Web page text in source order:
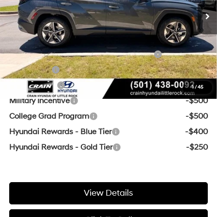
1 / 45
Crain Price $31,681
Add. Available Hyundai Offers:
HMF Dealer Choice Finance Bonus Cash
-$3,000
Lease Cash
-$2,750
Balloon Cash
-$2,250
Military Incentive
-$500
College Grad Program
-$500
Hyundai Rewards - Blue Tier
-$400
Hyundai Rewards - Gold Tier
-$250
View Details